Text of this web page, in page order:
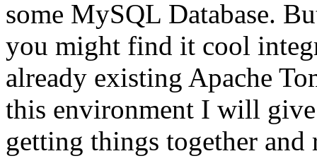
some MySQL Database.
you might find it cool
already existing Apache
this environment I will
getting things together